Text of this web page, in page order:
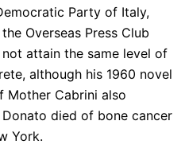
Party of Italy,
Overseas Press Club
attain the same level of
although his 1960 novel
Mother Cabrini also
died of bone cancer
York.